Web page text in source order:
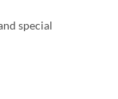
special